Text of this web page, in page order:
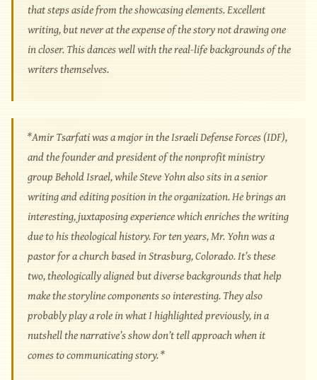
that steps aside from the showcasing elements. Excellent
writing, but never at the expense of the story not drawing one
in closer. This dances well with the real-life backgrounds of the
writers themselves.
*Amir Tsarfati was a major in the Israeli Defense Forces (IDF),
and the founder and president of the nonprofit ministry
group Behold Israel, while Steve Yohn also sits in a senior
writing and editing position in the organization. He brings an
interesting, juxtaposing experience which enriches the writing
due to his theological history. For ten years, Mr. Yohn was a
pastor for a church based in Strasburg, Colorado. It’s these
two, theologically aligned but diverse backgrounds that help
make the storyline components so interesting. They also
probably play a role in what I highlighted previously, in a
nutshell the narrative’s show don’t tell approach when it
comes to communicating story. *